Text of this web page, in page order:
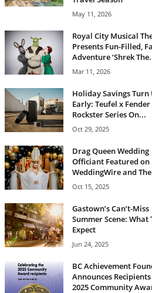
May 11, 2026
Royal City Musical
Presents Fun-Filled,
Adventure ‘Shrek
Mar 11, 2026
Holiday Savings Turn
Early: Teufel x Fender
Rockster Series On...
Oct 29, 2025
Drag Queen Wedding
Officiant Featured on
WeddingWire and
Oct 15, 2025
Gastown’s Can’t-Miss
Summer Scene: What
Expect
Jun 24, 2025
BC Achievement
Announces
2025 Community